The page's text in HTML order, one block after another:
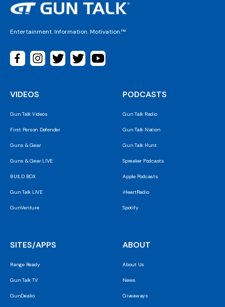
Entertainment. Information. Motivation.™
VIDEOS
Gun Talk Videos
First Person Defender
Guns & Gear
Guns & Gear LIVE
BUILD BOX
Gun Talk LIVE
GunVenture
PODCASTS
Gun Talk Radio
Gun Talk Nation
Gun Talk Hunt
Spreaker Podcasts
Apple Podcasts
iHeartRadio
Spotify
SITES/APPS
Range Ready
Gun Talk TV
GunDealio
ABOUT
About Us
News
Giveaways